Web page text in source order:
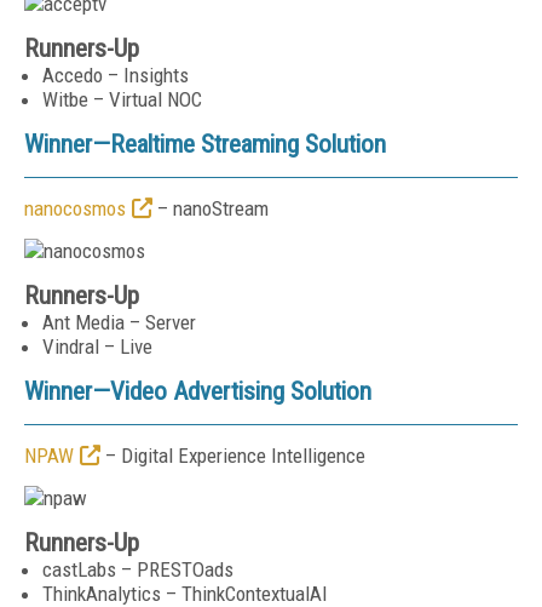
Runners-Up
Accedo – Insights
Witbe – Virtual NOC
Winner—Realtime Streaming Solution
nanocosmos – nanoStream
Runners-Up
Ant Media – Server
Vindral – Live
Winner—Video Advertising Solution
NPAW – Digital Experience Intelligence
Runners-Up
castLabs – PRESTOads
ThinkAnalytics – ThinkContextualAI